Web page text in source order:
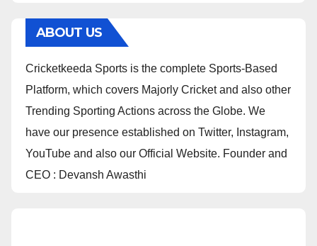
ABOUT US
Cricketkeeda Sports is the complete Sports-Based
Platform, which covers Majorly Cricket and also other
Trending Sporting Actions across the Globe. We
have our presence established on Twitter, Instagram,
YouTube and also our Official Website. Founder and
CEO : Devansh Awasthi